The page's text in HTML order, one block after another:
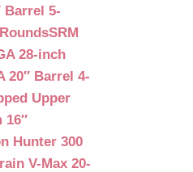
Barrel 5-
SRM
28-inch
20″ Barrel 4-
Upper
16″
Hunter 300
V-Max 20-